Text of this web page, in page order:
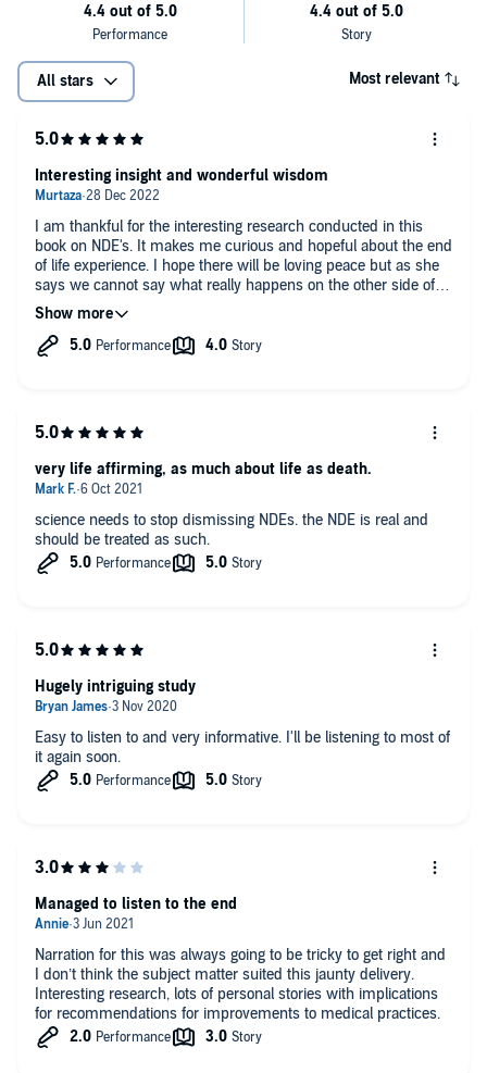
understanding of the dying process and that care of terminally ill
patients could be enhanced if NDEs would more widely studied. A
situation of terminally ill people. At present they are increasingly
exposed to invasive and burdensome treatments even when
immensely valuable contribution to current debates about patient
care." (Paul Badham PhD., Professor Emeritus of Theology and
Religious Studies, University of Wales, Trinity, St. David)
All stars Most relevant
I am thankful for the interesting research conducted in this
book on NDE's. It makes me curious and hopeful about the end
of life experience. I hope there will be loving peace but as she
says we cannot say what really happens on the other side of
the veil until we get there and do not return. I wonder if it is
worth bringing people back to awareness on their death bed to
help them find closure with loved ones if they do not have any
book who wanted to leave this world and go to her husband.
The last chapter of this book is beautiful. There is also a lot of
wonderful wisdom and good advice on living peacefully in the
present and not worrying too much about the past or the
through our senses. It reminds me how delicate and sensitive
we are as God's creation.
Interesting insight and wonderful wisdom
science needs to stop dismissing NDEs. the NDE is real and
should be treated as such.
very life affirming, as much about life as death.
Easy to listen to and very informative. I'll be listening to most of
it again soon.
Hugely intriguing study
Narration for this was always going to be tricky to get right and
I don’t think the subject matter suited this jaunty delivery.
Interesting research, lots of personal stories with implications
for recommendations for improvements to medical practices.
Managed to listen to the end